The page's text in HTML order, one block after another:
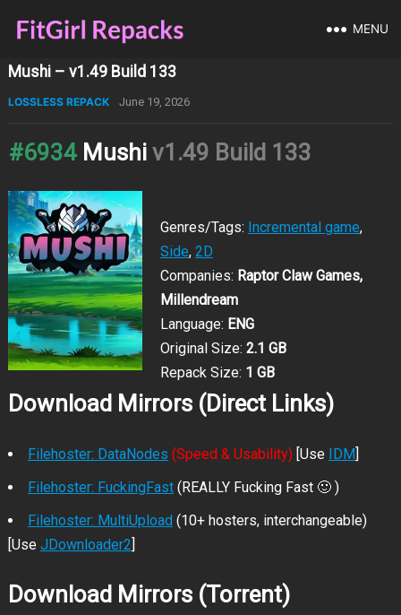
MENU
Mushi – v1.49 Build 133
LOSSLESS REPACK June 19, 2026
#6934 Mushi v1.49 Build 133
Genres/Tags: Incremental game,
Side, 2D
Companies: Raptor Claw Games,
Millendream
Language: ENG
Original Size: 2.1 GB
Repack Size: 1 GB
Download Mirrors (Direct Links)
Filehoster: DataNodes (Speed & Usability)[Use IDM]
Filehoster: FuckingFast (REALLY Fucking Fast 🙂 )
Filehoster: MultiUpload(10+ hosters, interchangeable)
[Use JDownloader2]
Download Mirrors (Torrent)